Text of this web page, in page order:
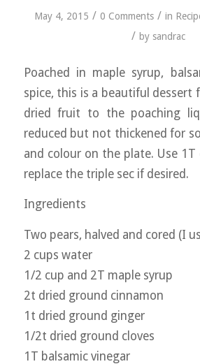
May 4, 2015 / 0 Comments / in
/ by sandrac
Poached in maple syrup,
spice, this is a beautiful dessert
dried fruit to the poaching
reduced but not thickened for
and colour on the plate. Use
replace the triple sec if desired.
Ingredients
Two pears, halved and cored (I
2 cups water
1/2 cup and 2T maple syrup
2t dried ground cinnamon
1t dried ground ginger
1/2t dried ground cloves
1T balsamic vinegar